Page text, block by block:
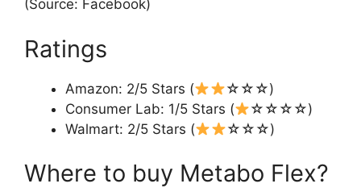
(Source: Facebook)
Ratings
Amazon: 2/5 Stars (
☆☆☆)
Consumer Lab: 1/5 Stars (
☆☆☆☆)
Walmart: 2/5 Stars (
☆☆☆)
Where to buy Metabo Flex?